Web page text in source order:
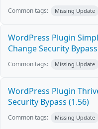
Common tags: Missing Update
WordPress Plugin
Change Security
Common tags: Missing Update
WordPress Plugin
Security Bypass (1.56)
Common tags: Missing Update